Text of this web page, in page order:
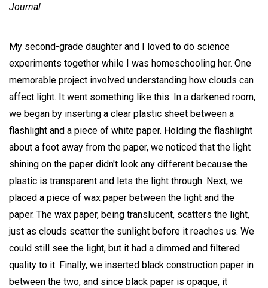
Journal
My second-grade daughter and I loved to do science
experiments together while I was homeschooling her. One
memorable project involved understanding how clouds can
affect light. It went something like this: In a darkened room,
we began by inserting a clear plastic sheet between a
flashlight and a piece of white paper. Holding the flashlight
about a foot away from the paper, we noticed that the light
shining on the paper didn't look any different because the
plastic is transparent and lets the light through. Next, we
placed a piece of wax paper between the light and the
paper. The wax paper, being translucent, scatters the light,
just as clouds scatter the sunlight before it reaches us. We
could still see the light, but it had a dimmed and filtered
quality to it. Finally, we inserted black construction paper in
between the two, and since black paper is opaque, it